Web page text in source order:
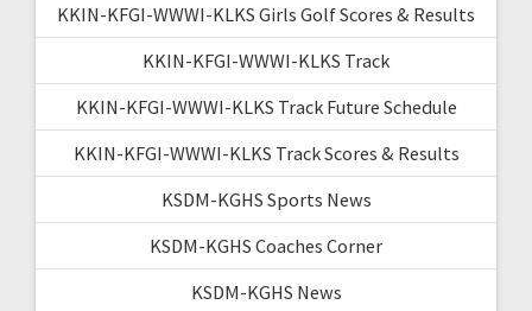
KKIN-KFGI-WWWI-KLKS Girls Golf Scores & Results
KKIN-KFGI-WWWI-KLKS Track
KKIN-KFGI-WWWI-KLKS Track Future Schedule
KKIN-KFGI-WWWI-KLKS Track Scores & Results
KSDM-KGHS Sports News
KSDM-KGHS Coaches Corner
KSDM-KGHS News